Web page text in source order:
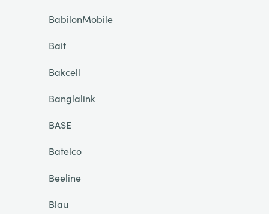
BabilonMobile
Bait
Bakcell
Banglalink
BASE
Batelco
Beeline
Blau